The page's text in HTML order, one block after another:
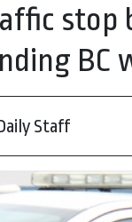
stop
BC
Staff